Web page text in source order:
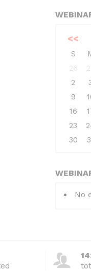
<<
S
26
2
9
16
23
30
No